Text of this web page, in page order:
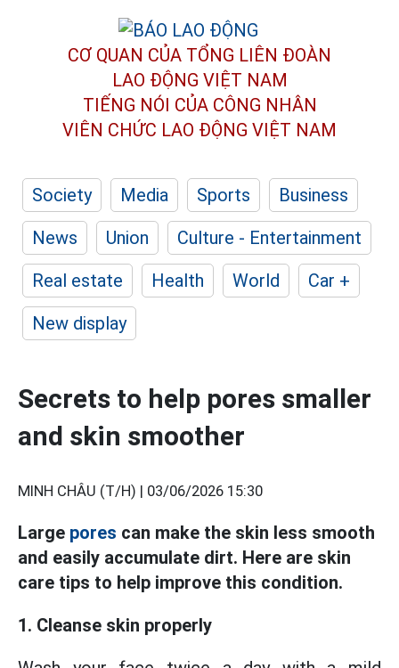
CƠ QUAN CỦA TỔNG LIÊN ĐOÀN
LAO ĐỘNG VIỆT NAM
TIẾNG NÓI CỦA CÔNG NHÂN
VIÊN CHỨC LAO ĐỘNG VIỆT NAM
Society Media Sports
Business
News
Union
Culture - Entertainment
Real estate
Health World
Car +
New display
Secrets to help pores smaller
and skin smoother
MINH CHÂU (T/H) | 03/06/2026 15:30
Large pores can make the skin less smooth
and easily accumulate dirt. Here are skin
care tips to help improve this condition.
1. Cleanse skin properly